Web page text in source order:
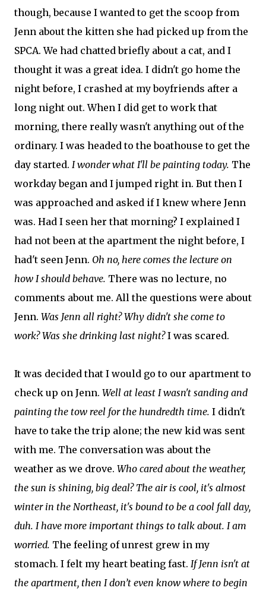
though, because I wanted to get the scoop from
Jenn about the kitten she had picked up from the
SPCA. We had chatted briefly about a cat, and I
thought it was a great idea. I didn't go home the
night before, I crashed at my boyfriends after a
long night out. When I did get to work that
morning, there really wasn't anything out of the
ordinary. I was headed to the boathouse to get the
day started. I wonder what I'll be painting today. The
workday began and I jumped right in. But then I
was approached and asked if I knew where Jenn
was. Had I seen her that morning? I explained I
had not been at the apartment the night before, I
had't seen Jenn. Oh no, here comes the lecture on
how I should behave. There was no lecture, no
comments about me. All the questions were about
Jenn. Was Jenn all right? Why didn't she come to
work? Was she drinking last night?I was scared.
It was decided that I would go to our apartment to
check up on Jenn. Well at least I wasn't sanding and
painting the tow reel for the hundredth time. I didn't
have to take the trip alone; the new kid was sent
with me. The conversation was about the
weather as we drove. Who cared about the weather,
the sun is shining, big deal? The air is cool, it's almost
winter in the Northeast, it's bound to be a cool fall day,
duh. I have more important things to talk about. I am
worried. The feeling of unrest grew in my
stomach. I felt my heart beating fast. If Jenn isn't at
the apartment, then I don’t even know where to begin